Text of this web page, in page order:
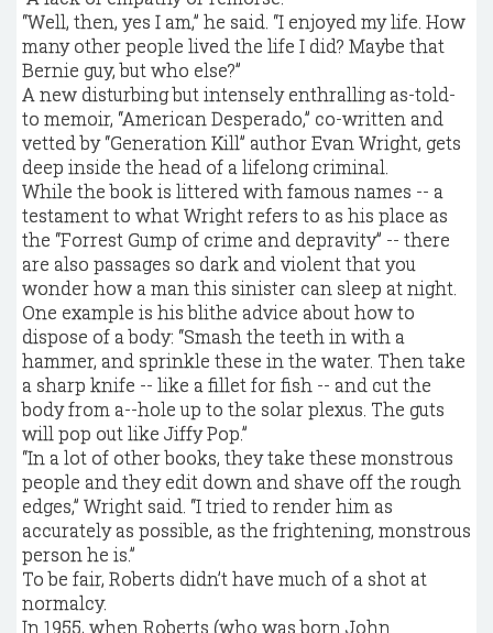
“Well, then, yes I am,” he said. “I enjoyed my life. How
many other people lived the life I did? Maybe that
Bernie guy, but who else?”
A new disturbing but intensely enthralling as-told-
to memoir, “American Desperado,” co-written and
vetted by “Generation Kill” author Evan Wright, gets
deep inside the head of a lifelong criminal.
While the book is littered with famous names -- a
testament to what Wright refers to as his place as
the “Forrest Gump of crime and depravity” -- there
are also passages so dark and violent that you
wonder how a man this sinister can sleep at night.
One example is his blithe advice about how to
dispose of a body: “Smash the teeth in with a
hammer, and sprinkle these in the water. Then take
a sharp knife -- like a fillet for fish -- and cut the
body from a--hole up to the solar plexus. The guts
will pop out like Jiffy Pop.”
“In a lot of other books, they take these monstrous
people and they edit down and shave off the rough
edges,” Wright said. “I tried to render him as
accurately as possible, as the frightening, monstrous
person he is.”
To be fair, Roberts didn’t have much of a shot at
normalcy.
In 1955, when Roberts (who was born John